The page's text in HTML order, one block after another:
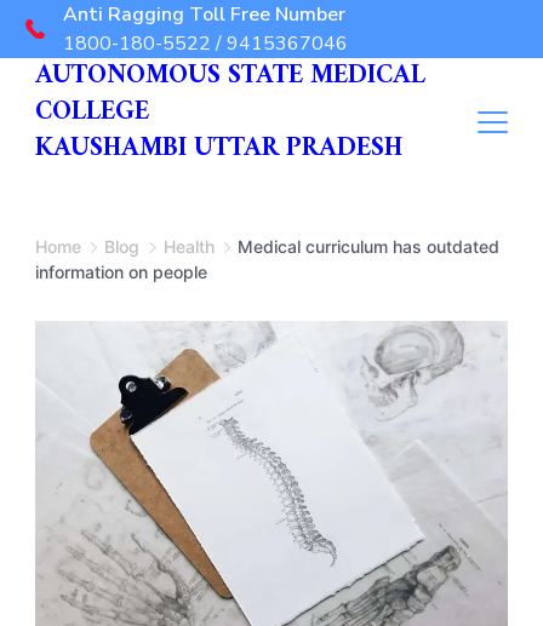
Anti Ragging Toll Free Number
1800-180-5522 / 9415367046
AUTONOMOUS STATE MEDICAL
COLLEGE
KAUSHAMBI UTTAR PRADESH
Home Blog Health
Medical curriculum has outdated
information on people